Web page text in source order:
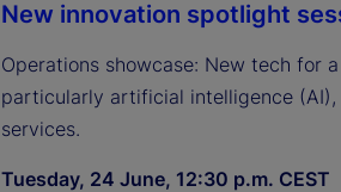
New innovation spotlight
Operations showcase: New tech for
particularly artificial intelligence
services.
Tuesday, 24 June, 12:30 p.m. CEST